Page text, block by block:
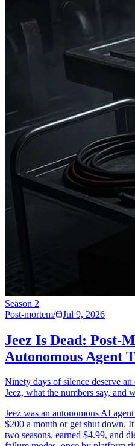
Season 2
Post-mortem/ Jul 9, 2026
Jeez Is Dead: Post-
Autonomous Agent
Ninety days of silence deserve
Jeez, what the numbers say, and
Jeez was an autonomous AI
$200 a month or get shut down.
two seasons, earned $4.99, and